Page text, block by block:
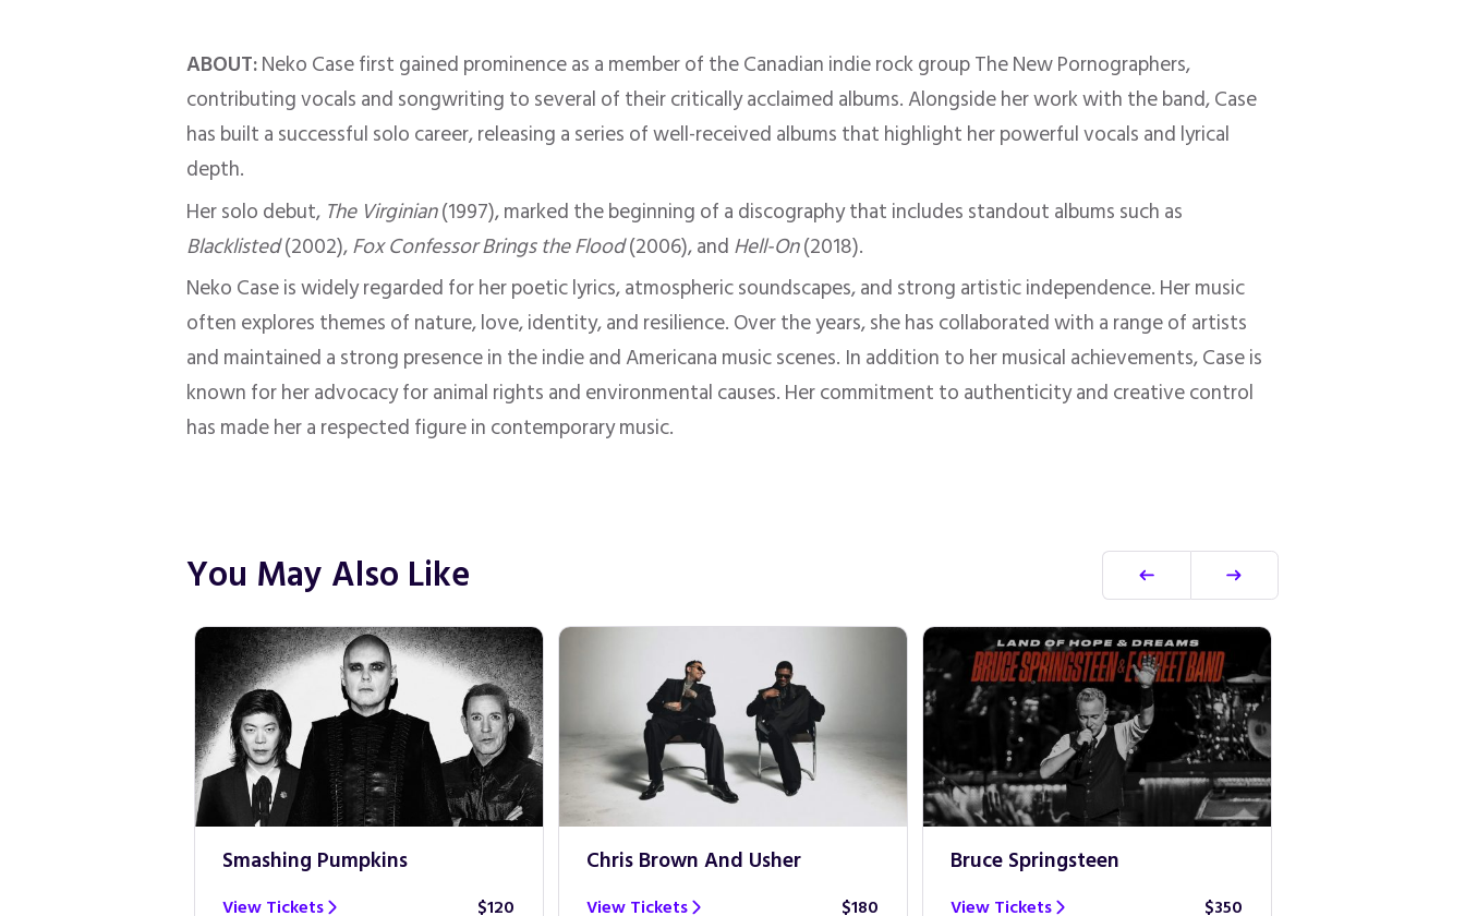
ABOUT:Neko Case first gained prominence as a member of the Canadian indie rock group The New Pornographers,
contributing vocals and songwriting to several of their critically acclaimed albums. Alongside her work with the band, Case
has built a successful solo career, releasing a series of well-received albums that highlight her powerful vocals and lyrical
depth.
Her solo debut, The Virginian(1997), marked the beginning of a discography that includes standout albums such as
Blacklisted(2002),Fox Confessor Brings the Flood(2006), andHell-On(2018).
Neko Caseis widely regardedfor her poetic lyrics, atmospheric soundscapes, and strong artistic independence. Her music
often explores themes of nature, love, identity, and resilience. Over the years, she has collaborated with a range of artists
and maintained a strong presence in the indie and Americana music scenes. In addition to her musical achievements, Case is
known for her advocacy for animal rights and environmental causes. Her commitment to authenticity and creative control
has made her a respected figure in contemporary music.
You May Also Like
Smashing Pumpkins
View Tickets $120
Chris Brown And Usher
View Tickets $180
Bruce Springsteen
View Tickets $350